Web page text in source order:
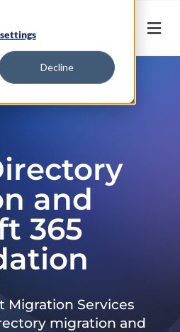
Decline
Modernize
and
365
Migration Services
migration and